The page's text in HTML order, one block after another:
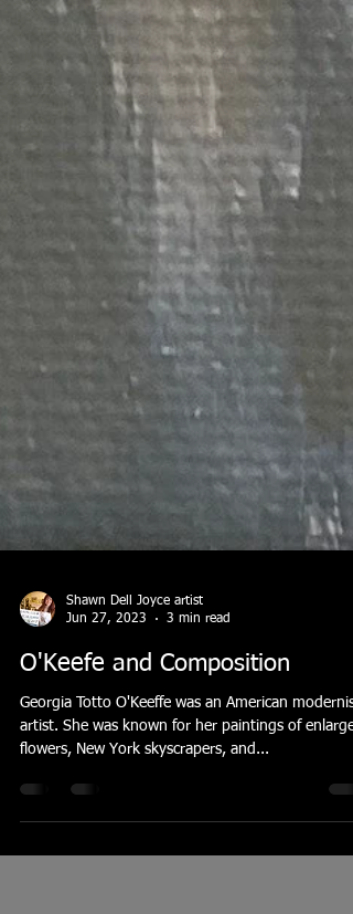
Shawn Dell Joyce artist
3 min read
O'Keefe and Composition
Georgia Totto O'Keeffe was an American modernist
artist. She was known for her paintings of